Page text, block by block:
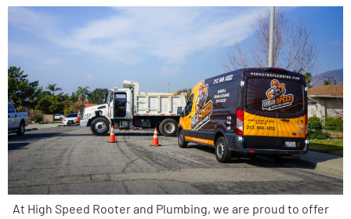
At High Speed Rooter and Plumbing, we are proud to offer